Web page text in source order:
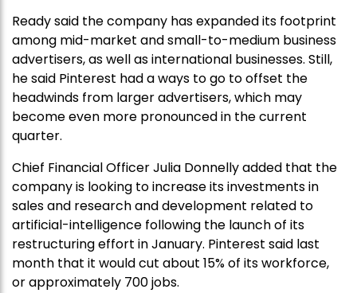
Ready said the company has expanded its footprint
among mid-market and small-to-medium business
advertisers, as well as international businesses. Still,
he said Pinterest had a ways to go to offset the
headwinds from larger advertisers, which may
become even more pronounced in the current
quarter.
Chief Financial Officer Julia Donnelly added that the
company is looking to increase its investments in
sales and research and development related to
artificial-intelligence following the launch of its
restructuring effort in January. Pinterest said last
month that it would cut about 15% of its workforce,
or approximately 700 jobs.